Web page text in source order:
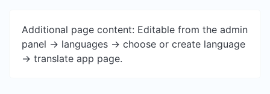
Additional page content: Editable from the admin
panel -> languages -> choose or create language
-> translate app page.